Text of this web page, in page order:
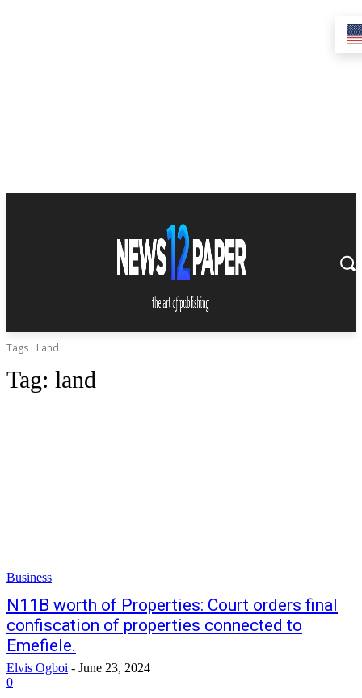
Tags Land
Tag: land
Business
N11B worth of Properties: Court orders final
confiscation of properties connected to
Emefiele.
Elvis Ogboi - June 23, 2024
0